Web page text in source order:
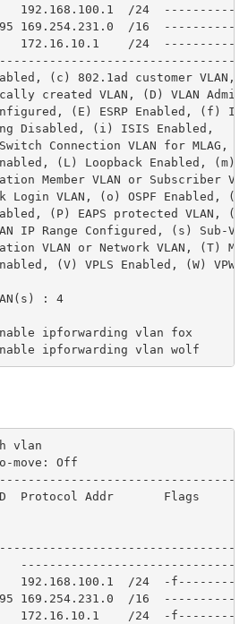
/24
169.254.231.0  /16
/24
(c) 802.1ad customer VLAN,
created VLAN, (D) VLAN Admin
(E) ESRP Enabled, (f) IP
Disabled, (i) ISIS Enabled,
Connection VLAN for MLAG,
(L) Loopback Enabled, (m)
Member VLAN or Subscriber
Login VLAN, (o) OSPF Enabled,
(P) EAPS protected VLAN,
IP Range Configured, (s) Sub-
VLAN or Network VLAN, (T)
(V) VPLS Enabled, (W)
: 4
ipforwarding vlan fox
ipforwarding vlan wolf
vlan
move: Off
Protocol Addr       Flags
--------------------------------
/24  -
169.254.231.0  /16
/24  -